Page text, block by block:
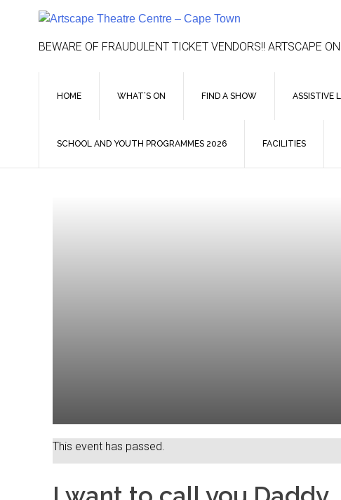
BEWARE OF FRAUDULENT TICKET VENDORS!! ARTSCAPE
HOME WHAT’S ON FIND A SHOW ASSISTIVE
SCHOOL AND YOUTH PROGRAMMES 2026 FACILITIES
This event has passed.